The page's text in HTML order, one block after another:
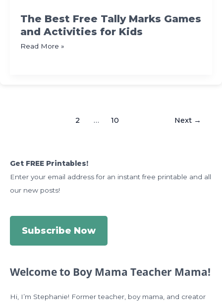
The Best Free Tally Marks Games
and Activities for Kids
The
Read More »
2 … 10 Next →
Get FREE Printables!
Enter your email address for an instant free printable and all
our new posts!
Subscribe Now
Welcome to Boy Mama Teacher Mama!
Hi, I’m Stephanie! Former teacher, boy mama, and creator